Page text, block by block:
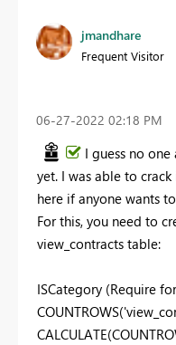
jmandhare
Frequent Visitor
‎06-27-2022 02:18 PM
I guess no
yet. I was able to
here if anyone wants
For this, you need to
view_contracts table:
ISCategory (Require
COUNTROWS(
CALCULATE(